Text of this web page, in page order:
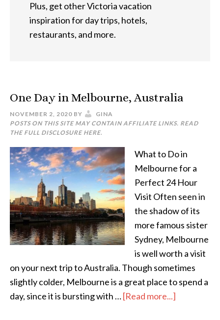
Plus, get other Victoria vacation
inspiration for day trips, hotels,
restaurants, and more.
One Day in Melbourne, Australia
NOVEMBER 2, 2020 BY
GINA
POSTS ON THIS SITE MAY CONTAIN AFFILIATE LINKS. READ
THE FULL DISCLOSURE HERE.
What to Do in
Melbourne for a
Perfect 24 Hour
Visit Often seen in
the shadow of its
more famous sister
Sydney, Melbourne
is well worth a visit
on your next trip to Australia. Though sometimes
slightly colder, Melbourne is a great place to spend a
day, since it is bursting with …[Read more...]